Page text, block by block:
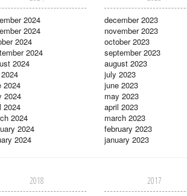
2024
2024
2024
2024
2024
2024
2024
2024
2024
2024
2024
december 2023
november 2023
october 2023
september 2023
august 2023
july 2023
june 2023
may 2023
april 2023
march 2023
february 2023
january 2023
2018
2017